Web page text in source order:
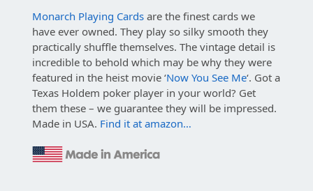
Monarch Playing Cards are the finest cards we
have ever owned. They play so silky smooth they
practically shuffle themselves. The vintage detail is
incredible to behold which may be why they were
featured in the heist movie ‘Now You See Me‘. Got a
Texas Holdem poker player in your world? Get
them these – we guarantee they will be impressed.
Made in USA. Find it at amazon…